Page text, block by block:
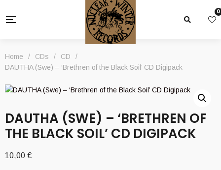
0
Home / CDs / CD
/
DAUTHA (Swe) – ‘Brethren of the Black Soil’ CD Digipack
DAUTHA (SWE) – ‘BRETHREN OF
THE BLACK SOIL’ CD DIGIPACK
10,00 €